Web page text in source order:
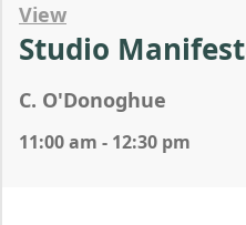
View
Studio
C. O'Donoghue
11:00 am - 12:30 pm